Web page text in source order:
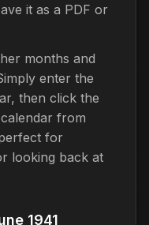
it as a PDF or
months and
enter the
then click the
from
for
looking back at
1941